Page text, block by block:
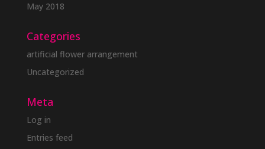
May 2018
Categories
artificial flower arrangement
Uncategorized
Meta
Log in
Entries feed